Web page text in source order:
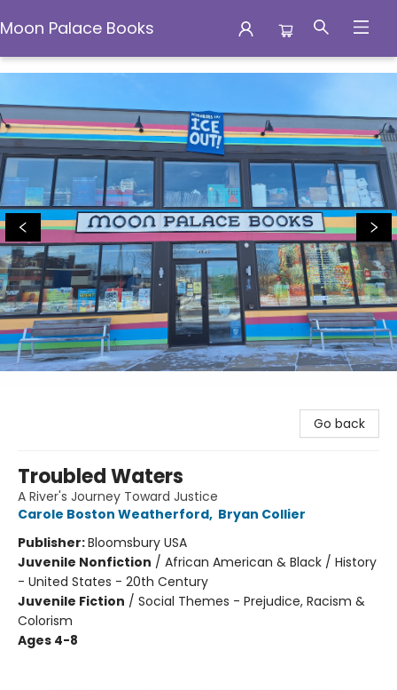
Moon Palace Books
Moon Palace Books
Go back
Troubled Waters
A River's Journey Toward Justice
Carole Boston Weatherford, Bryan Collier
Publisher:Bloomsbury USA
Juvenile Nonfiction / African American & Black / History
- United States - 20th Century
Juvenile Fiction / Social Themes - Prejudice, Racism &
Colorism
Ages 4-8